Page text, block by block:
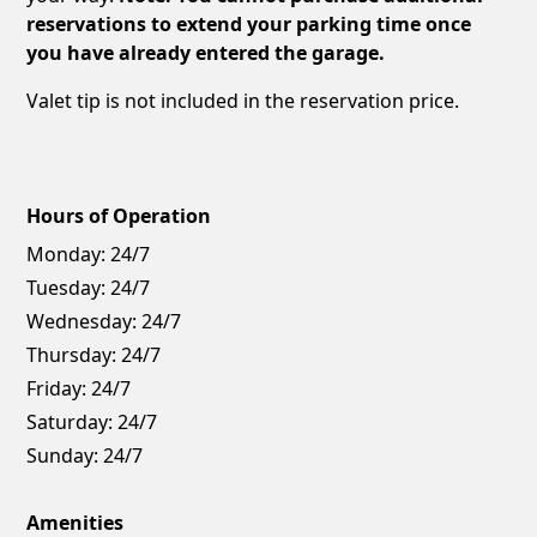
reservations to extend your parking time once
you have already entered the garage.
Valet tip is not included in the reservation price.
Hours of Operation
Monday: 24/7
Tuesday: 24/7
Wednesday: 24/7
Thursday: 24/7
Friday: 24/7
Saturday: 24/7
Sunday: 24/7
Amenities